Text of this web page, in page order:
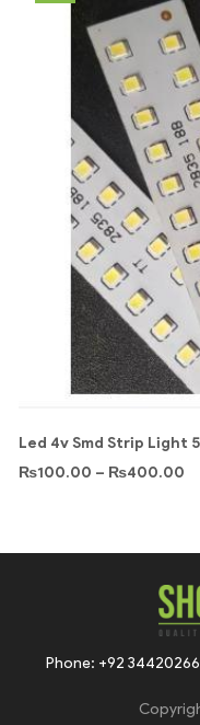
Led 4v Smd Strip Light
₨100.00 – ₨400.00
Phone: +92